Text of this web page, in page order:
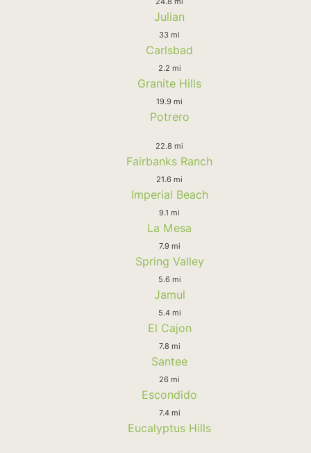
Julian
33 mi
Carlsbad
2.2 mi
Granite Hills
19.9 mi
Potrero
22.8 mi
Fairbanks Ranch
21.6 mi
Imperial Beach
9.1 mi
La Mesa
7.9 mi
Spring Valley
5.6 mi
Jamul
5.4 mi
El Cajon
7.8 mi
Santee
26 mi
Escondido
7.4 mi
Eucalyptus Hills